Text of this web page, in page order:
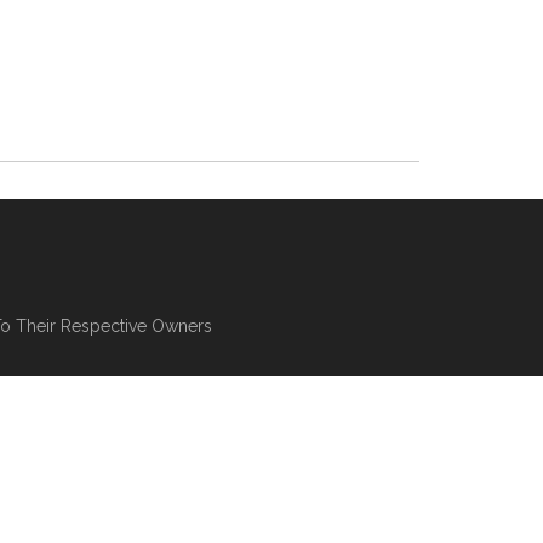
Their Respective Owners